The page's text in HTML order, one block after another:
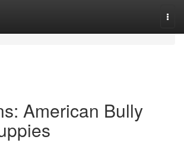
American Bully